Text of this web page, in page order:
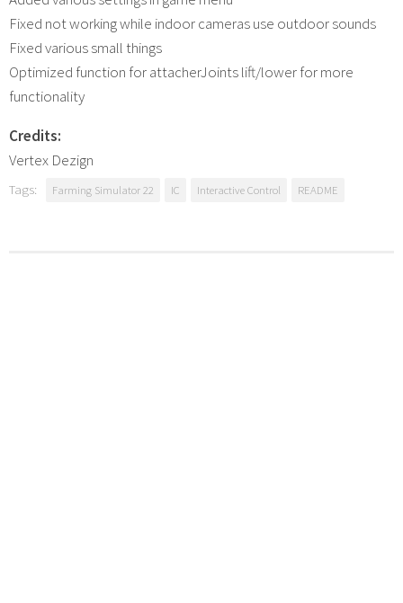
Fixed not working while indoor cameras use outdoor sounds
Fixed various small things
Optimized function for attacherJoints lift/lower for more
functionality
Credits:
Vertex Dezign
Tags: Farming Simulator 22 IC Interactive Control README